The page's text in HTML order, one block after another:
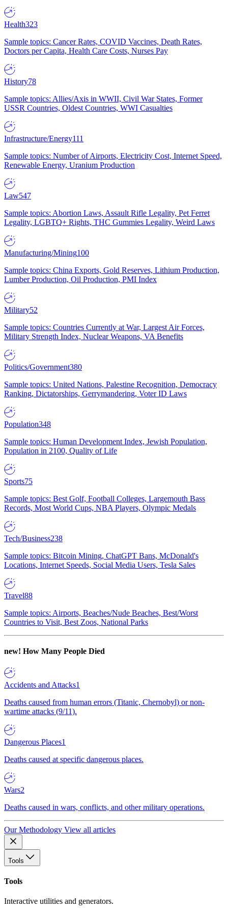
Health323
Sample topics: Cancer Rates, COVID Vaccines, Death Rates,
Doctors per Capita, Health Care Costs, Nurses Pay
History78
Sample topics: Allies/Axis in WWII, Civil War States, Former
USSR Countries, Oldest Countries, WWI Casualties
Infrastructure/Energy111
Sample topics: Number of Airports, Electricity Cost, Internet Speed,
Renewable Energy, Uranium Production
Law547
Sample topics: Abortion Laws, Assault Rifle Legality, Pet Ferret
Legality, LGBTQ+ Rights, THC Gummies Legality, Weird Laws
Manufacturing/Mining100
Sample topics: China Exports, Gold Reserves, Lithium Production,
Lumber Production, Oil Production, PMI Index
Military52
Sample topics: Countries Currently at War, Largest Air Forces,
Military Strength Index, Nuclear Weapons, VA Benefits
Politics/Government380
Sample topics: United Nations, Palestine Recognition, Democracy
Ranking, Dictatorships, Gerrymandering, Voter ID Laws
Population348
Sample topics: Human Development Index, Jewish Population,
Population in 2100, Quality of Life
Sports75
Sample topics: Best Golf, Football Colleges, Largemouth Bass
Records, Most World Cups, NBA Players, Olympic Medals
Tech/Business238
Sample topics: Bitcoin Mining, ChatGPT Bans, McDonald's
Locations, Internet Speeds, Social Media Users, Tesla Sales
Travel88
Sample topics: Airports, Beaches/Nude Beaches, Best/Worst
Countries to Visit, Best Zoos, National Parks
new! How Many People Died
Accidents and Attacks1
Deaths caused from human errors (Titanic, Chernobyl) or non-
wartime attacks (9/11).
Dangerous Places1
Deaths caused at specific dangerous places.
Wars2
Deaths caused in wars, conflicts, and other military operations.
Our Methodology View all articles
Tools
Tools
Interactive utilities and generators.